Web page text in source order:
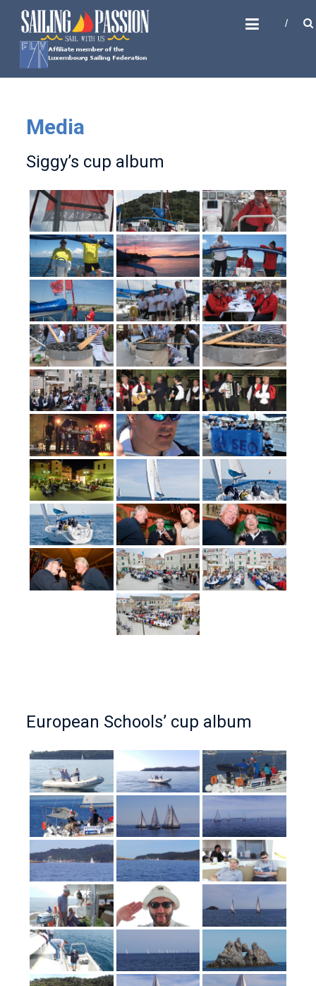
SAILING PASSION
Sail with us
Media
Siggy’s cup album
European Schools’ cup album